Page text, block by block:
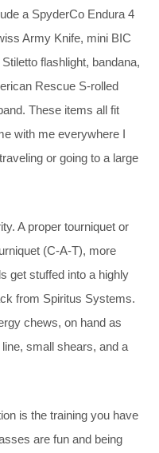
a SpyderCo Endura 4
Army Knife, mini BIC
flashlight, bandana,
Rescue S-rolled
These items all fit
with me everywhere I
or going to a large
A proper tourniquet or
(C-A-T), more
get stuffed into a highly
from Spiritus Systems.
chews, on hand as
small shears, and a
is the training you have
are fun and being